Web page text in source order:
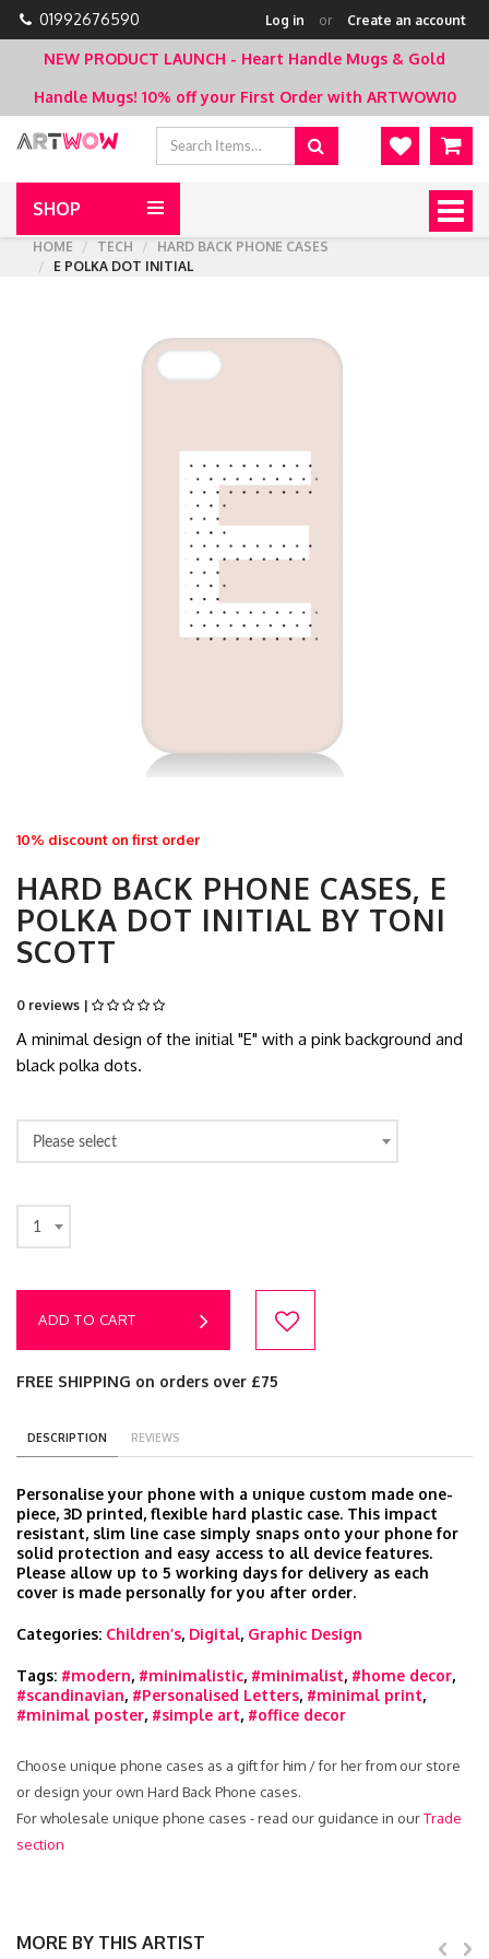
01992676590 Log in or Create an account
NEW PRODUCT LAUNCH - Heart Handle Mugs & Gold
Handle Mugs! 10% off your First Order with ARTWOW10
SHOP
HOME
TECH
HARD BACK PHONE CASES
E POLKA DOT INITIAL
10% discount on first order
HARD BACK PHONE CASES, E
POLKA DOT INITIAL BY TONI
SCOTT
0 reviews |
A minimal design of the initial "E" with a pink background and
black polka dots.
Please select
1
ADD TO CART
FREE SHIPPING on orders over £75
DESCRIPTION REVIEWS
Personalise your phone with a unique custom made one-
piece, 3D printed, flexible hard plastic case. This impact
resistant, slim line case simply snaps onto your phone for
solid protection and easy access to all device features.
Please allow up to 5 working days for delivery as each
cover is made personally for you after order.
Categories: Children’s, Digital, Graphic Design
Tags: #modern, #minimalistic, #minimalist, #home decor,
#scandinavian, #Personalised Letters, #minimal print,
#minimal poster, #simple art, #office decor
Choose unique phone cases as a gift for him / for her from our store
or design your own Hard Back Phone cases.
For wholesale unique phone cases - read our guidance in ourTrade
section
MORE BY THIS ARTIST